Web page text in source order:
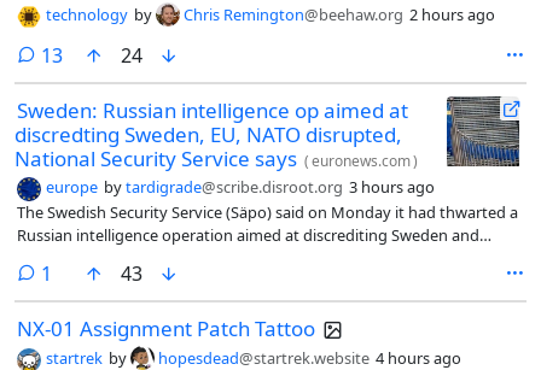
technology by Chris Remington@beehaw.org 2 hours ago
13comments
24
Sweden: Russian intelligence op aimed at
discredting Sweden, EU, NATO disrupted,
National Security Service says (euronews.com)
europe bytardigrade@scribe.disroot.org 3 hours ago
The Swedish Security Service (Säpo) said on Monday it had thwarted a
Russian intelligence operation aimed at discrediting Sweden and
Sweden.
1 comment
43
NX-01 Assignment Patch Tattoo
startrek by hopesdead@startrek.website 4 hours ago